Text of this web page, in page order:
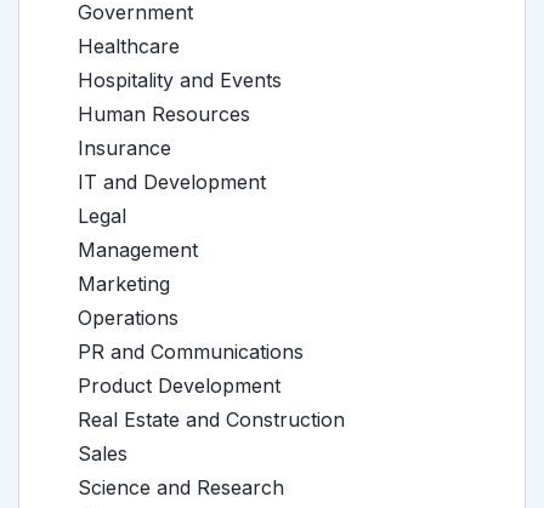
Government
Healthcare
Hospitality and Events
Human Resources
Insurance
IT and Development
Legal
Management
Marketing
Operations
PR and Communications
Product Development
Real Estate and Construction
Sales
Science and Research